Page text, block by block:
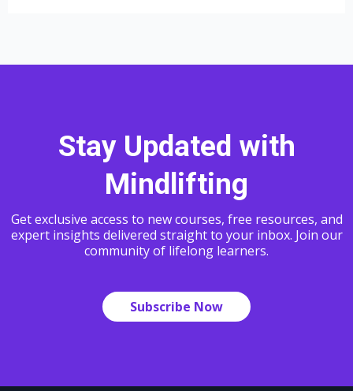
Stay Updated with
Mindlifting
Get exclusive access to new courses, free resources, and
expert insights delivered straight to your inbox. Join our
community of lifelong learners.
Subscribe Now